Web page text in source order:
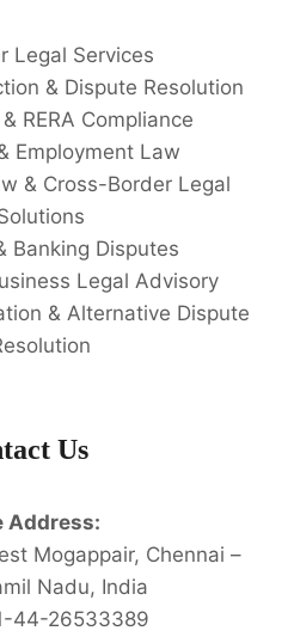
Legal Services
& Dispute Resolution
RERA Compliance
Employment Law
& Cross-Border Legal
Banking Disputes
Legal Advisory
& Alternative Dispute
Us
Address:
Mogappair, Chennai –
Nadu, India
44-26533389